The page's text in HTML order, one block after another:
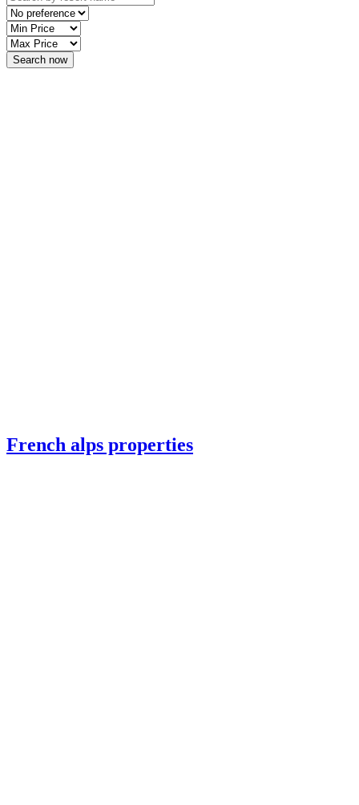
French alps properties